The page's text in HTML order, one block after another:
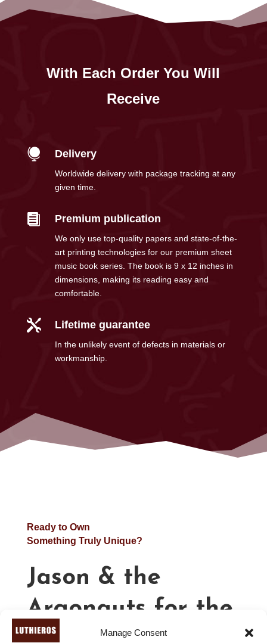
Manage Consent
With Each Order You Will
Receive
 Delivery
Worldwide delivery with package tracking at any
given time.
 Premium publication
We only use top-quality papers and state-of-the-
art printing technologies for our premium sheet
music book series. The book is 9 x 12 inches in
dimensions, making its reading easy and
comfortable.
 Lifetime guarantee
In the unlikely event of defects in materials or
workmanship.
Ready to Own
Something Truly Unique?
Jason & the
Argonauts for the